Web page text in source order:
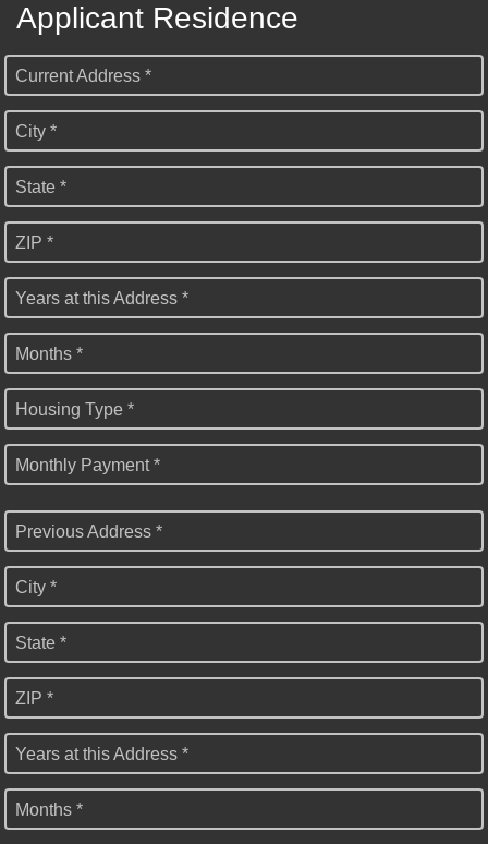
Applicant Residence
Current Address *
City *
State *
ZIP *
Years at this Address *
Months *
Housing Type *
Monthly Payment *
Previous Address *
City *
State *
ZIP *
Years at this Address *
Months *